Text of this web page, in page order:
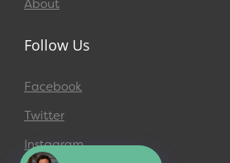
About
Follow Us
Facebook
Twitter
Instagram